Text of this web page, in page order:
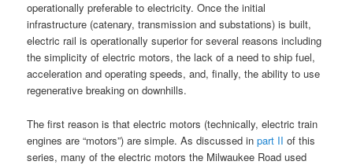
operationally preferable to electricity. Once the initial
infrastructure (catenary, transmission and substations) is built,
electric rail is operationally superior for several reasons including
the simplicity of electric motors, the lack of a need to ship fuel,
acceleration and operating speeds, and, finally, the ability to use
regenerative breaking on downhills.
The first reason is that electric motors (technically, electric train
engines are “motors”) are simple. As discussed inpart II of this
series, many of the electric motors the Milwaukee Road used